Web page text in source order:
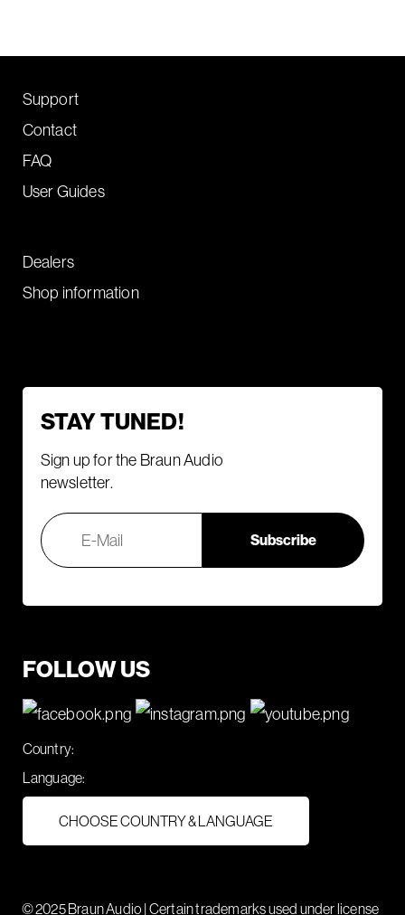
Support
Contact
FAQ
User Guides
Dealers
Shop information
STAY TUNED!
Sign up for the Braun Audio
newsletter.
FOLLOW US
Country:
Language:
CHOOSE COUNTRY & LANGUAGE
© 2025 Braun Audio | Certain trademarks used under license